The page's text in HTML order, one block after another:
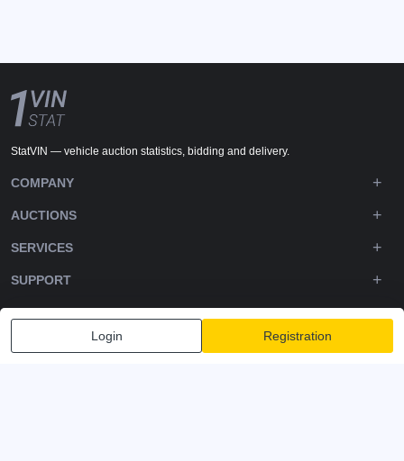
Login Registration
StatVIN — vehicle auction statistics, bidding and delivery.
COMPANY
AUCTIONS
SERVICES
SUPPORT
DOWNLOADS